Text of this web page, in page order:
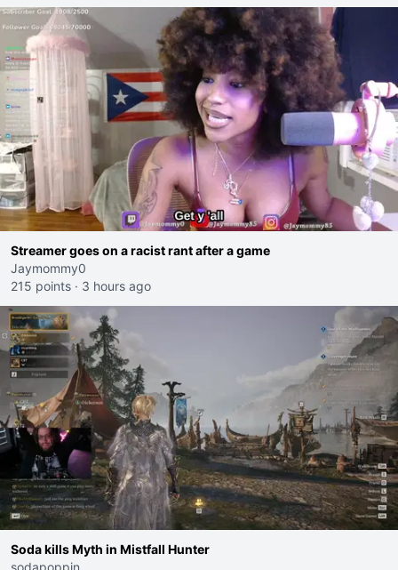
Streamer goes on a racist rant after a game
Jaymommy0
215 points · 3 hours ago
Soda kills Myth in Mistfall Hunter
sodapoppin